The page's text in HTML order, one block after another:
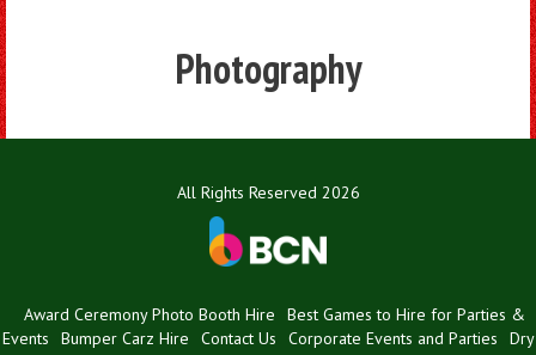
Photography
All Rights Reserved 2026
Award Ceremony Photo Booth Hire
Best Games to Hire for Parties &
Events
Bumper Carz Hire Contact Us Corporate Events and Parties
Dry